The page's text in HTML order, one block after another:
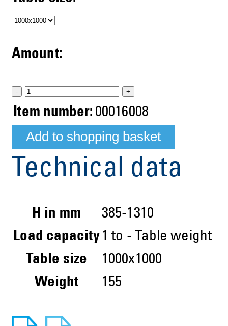
Amount:
- +
Item number: 00016008
Technical data
H in mm
385-1310
Load capacity 1 to - Table weight
Table size
1000x1000
Weight
155